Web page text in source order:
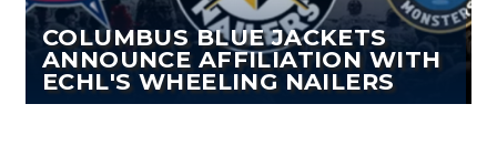
COLUMBUS BLUE JACKETS
ANNOUNCE AFFILIATION WITH
ECHL'S WHEELING NAILERS